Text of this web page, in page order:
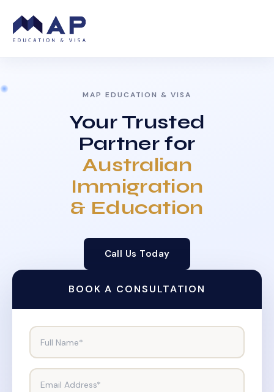
MAP EDUCATION & VISA
Your Trusted
Partner for
Australian
Immigration
& Education
Call Us Today
BOOK A CONSULTATION
Full Name*
Email Address*